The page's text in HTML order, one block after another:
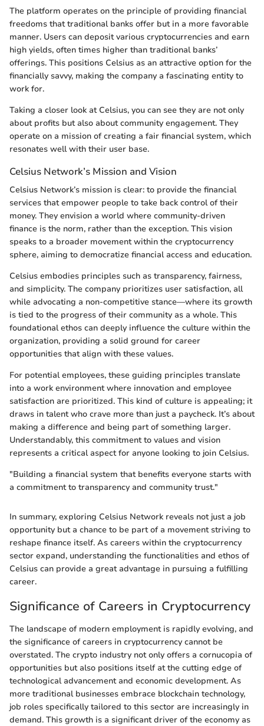
The platform operates on the principle of providing financial
freedoms that traditional banks offer but in a more favorable
manner. Users can deposit various cryptocurrencies and earn
high yields, often times higher than traditional banks’
offerings. This positions Celsius as an attractive option for the
financially savvy, making the company a fascinating entity to
work for.
Taking a closer look at Celsius, you can see they are not only
about profits but also about community engagement. They
operate on a mission of creating a fair financial system, which
resonates well with their user base.
Celsius Network’s Mission and Vision
Celsius Network’s mission is clear: to provide the financial
services that empower people to take back control of their
money. They envision a world where community-driven
finance is the norm, rather than the exception. This vision
speaks to a broader movement within the cryptocurrency
sphere, aiming to democratize financial access and education.
Celsius embodies principles such as transparency, fairness,
and simplicity. The company prioritizes user satisfaction, all
while advocating a non-competitive stance—where its growth
is tied to the progress of their community as a whole. This
foundational ethos can deeply influence the culture within the
organization, providing a solid ground for career
opportunities that align with these values.
For potential employees, these guiding principles translate
into a work environment where innovation and employee
satisfaction are prioritized. This kind of culture is appealing; it
draws in talent who crave more than just a paycheck. It’s about
making a difference and being part of something larger.
Understandably, this commitment to values and vision
represents a critical aspect for anyone looking to join Celsius.
"Building a financial system that benefits everyone starts with
a commitment to transparency and community trust."
In summary, exploring Celsius Network reveals not just a job
opportunity but a chance to be part of a movement striving to
reshape finance itself. As careers within the cryptocurrency
sector expand, understanding the functionalities and ethos of
Celsius can provide a great advantage in pursuing a fulfilling
career.
Significance of Careers in Cryptocurrency
The landscape of modern employment is rapidly evolving, and
the significance of careers in cryptocurrency cannot be
overstated. The crypto industry not only offers a cornucopia of
opportunities but also positions itself at the cutting edge of
technological advancement and economic development. As
more traditional businesses embrace blockchain technology,
job roles specifically tailored to this sector are increasingly in
demand. This growth is a significant driver of the economy as